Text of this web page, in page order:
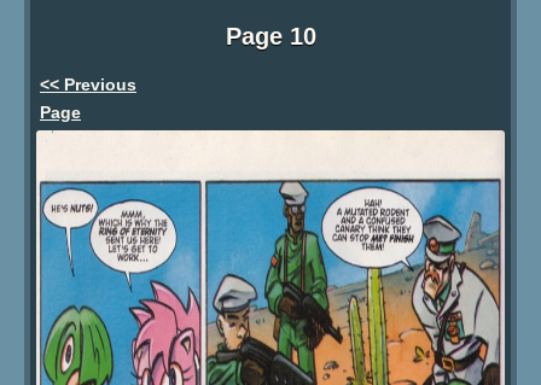
Page 10
<< Previous
Page